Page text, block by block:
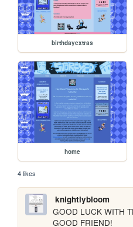
birthdayextras
home
4 likes
knightlybloom
GOOD LUCK WITH
GOOD FRIEND!